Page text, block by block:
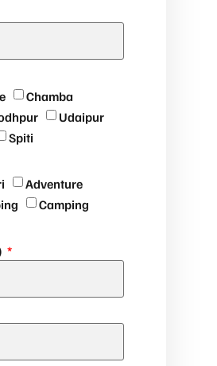
Chamba
Udaipur
Spiti
Adventure
Camping